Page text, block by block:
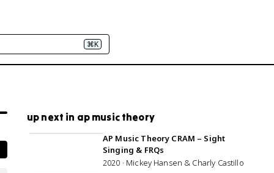
⌘K
up next in ap music theory
5:26:27
AP Music Theory CRAM – Sight
Singing & FRQs
2020 · Mickey Hansen & Charly Castillo